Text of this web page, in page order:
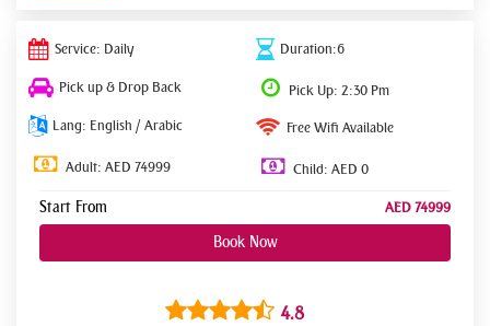
Indelible Conditioning
Experience the exhilaration of drift bashing as expert
motorists navigate the golden beach, furnishing an
adrenaline rush like no other. Engage in camel riding, a
definitive Arabian experience, as you cut the stacks like
ancient Bedouins. quadrangle biking suckers can unleash
their audacious spirit on rugged terrain, adding a redundant
subcaste of excitement to the trip.
witching Entertainment
Indulge in mesmerizing performances, including belly
traditional music under the starlit sky, creating indelible
Service: Daily
Pick up & Drop Back
Lang: English / Arabic
Adult: AED 74999
Duration:6
Pick Up: 2:30 Pm
Free Wifi Available
Child: AED 0
Start From AED 74999
Book Now
4.8